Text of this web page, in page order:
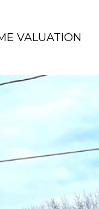
VALUATION